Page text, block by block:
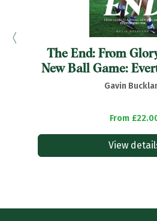
The End: From
New Ball Game:
Gavin
From
View